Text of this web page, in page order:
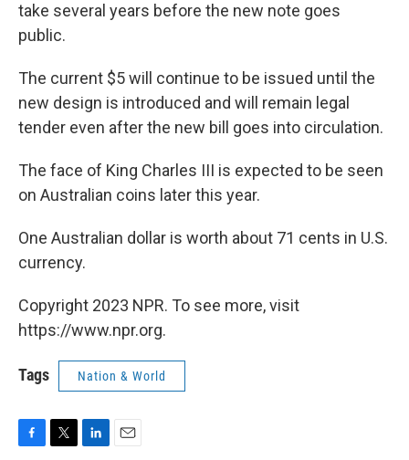
take several years before the new note goes
public.
The current $5 will continue to be issued until the
new design is introduced and will remain legal
tender even after the new bill goes into circulation.
The face of King Charles III is expected to be seen
on Australian coins later this year.
One Australian dollar is worth about 71 cents in U.S.
currency.
Copyright 2023 NPR. To see more, visit
https://www.npr.org.
Tags Nation & World